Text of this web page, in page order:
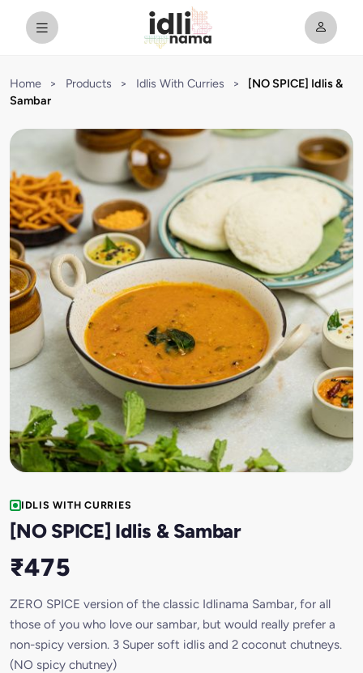
Home > Products > Idlis With Curries >
[NO SPICE] Idlis &
Sambar
IDLIS WITH CURRIES
[NO SPICE] Idlis & Sambar
₹475
ZERO SPICE version of the classic Idlinama Sambar, for all
those of you who love our sambar, but would really prefer a
non-spicy version. 3 Super soft idlis and 2 coconut chutneys.
(NO spicy chutney)